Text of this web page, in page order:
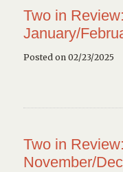
Two in
January/
Posted on 02/23/2025
Two in
November/